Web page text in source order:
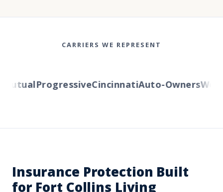
CARRIERS WE REPRESENT
ProgressiveCincinnatiAuto-Owners
Insurance Protection Built
for Fort Collins Living